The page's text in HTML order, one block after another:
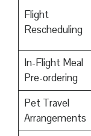
Flight
Rescheduling
In-Flight Meal
Pre-ordering
Pet Travel
Arrangements